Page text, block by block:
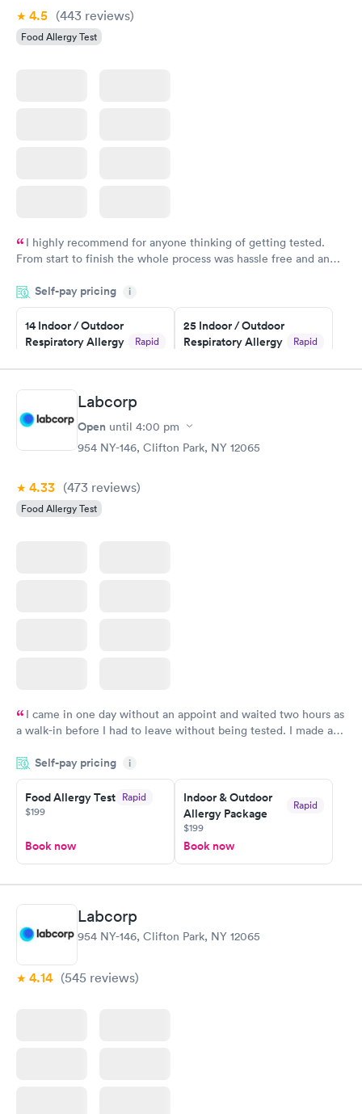
4.5 (443 reviews)
Food Allergy Test
I highly recommend for anyone thinking of getting tested.
From start to finish the whole process was hassle free and and
couldn't be happier with the service.
Self-pay pricing i
14 Indoor / Outdoor
Respiratory Allergy
Rapid
$239
Book now
25 Indoor / Outdoor
Respiratory Allergy
Rapid
$399
Food Allergy Panel
Rapid
Labcorp
Open until 4:00 pm
954 NY-146, Clifton Park, NY 12065
4.33 (473 reviews)
Food Allergy Test
I came in one day without an appoint and waited two hours as
a walk-in before I had to leave without being tested. I made an
time, got tested easily and was on my way in 15-20 minutes.
Staff is friendly and helpful.
Self-pay pricing i
Food Allergy Test Rapid
$199
Book now
Indoor & Outdoor
Allergy Package
Rapid
$199
Book now
Labcorp
954 NY-146, Clifton Park, NY 12065
4.14 (545 reviews)